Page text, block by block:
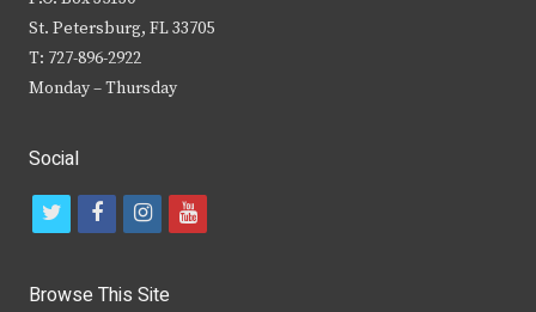
St. Petersburg, FL 33705
T: 727-896-2922
Monday – Thursday
Social
t
i
f
c
i
s
y
Browse This Site